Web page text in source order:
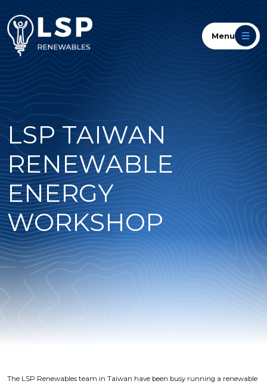
Menu
LSP TAIWAN
RENEWABLE
ENERGY
WORKSHOP
The LSP Renewables team in Taiwan have been busy running a renewable